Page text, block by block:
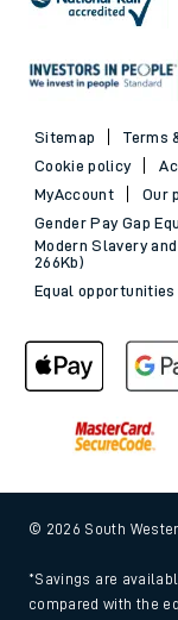
Sitemap Terms
Cookie policy
MyAccount
Our
Gender Pay Gap
Modern Slavery
266Kb)
Equal opportunities
© 2026 South
*Savings are
compared with the